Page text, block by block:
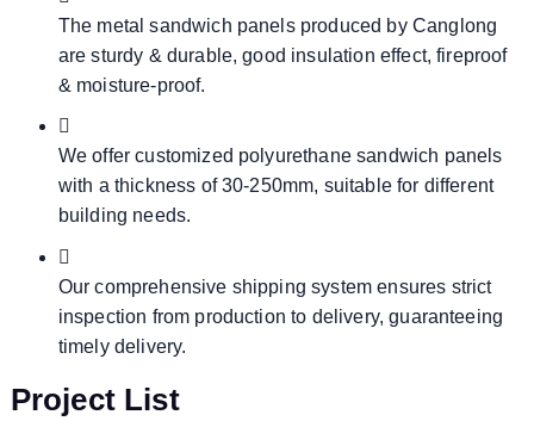
The metal sandwich panels produced by Canglong
are sturdy & durable, good insulation effect, fireproof
& moisture-proof.
We offer customized polyurethane sandwich panels
with a thickness of 30-250mm, suitable for different
building needs.
Our comprehensive shipping system ensures strict
inspection from production to delivery, guaranteeing
timely delivery.
Project List